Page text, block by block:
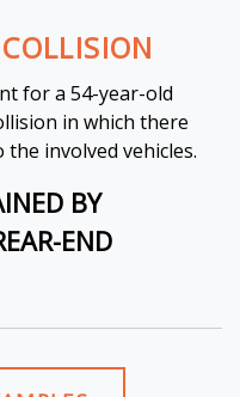
for a 54-year-old
in which there
involved vehicles.
BY
END